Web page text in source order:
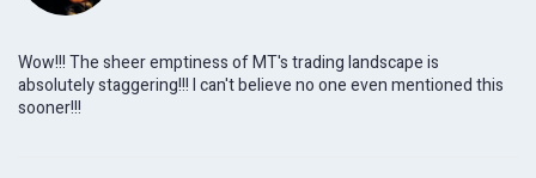
Wow!!! The sheer emptiness of MT's trading landscape is
absolutely staggering!!! I can't believe no one even mentioned this
sooner!!!